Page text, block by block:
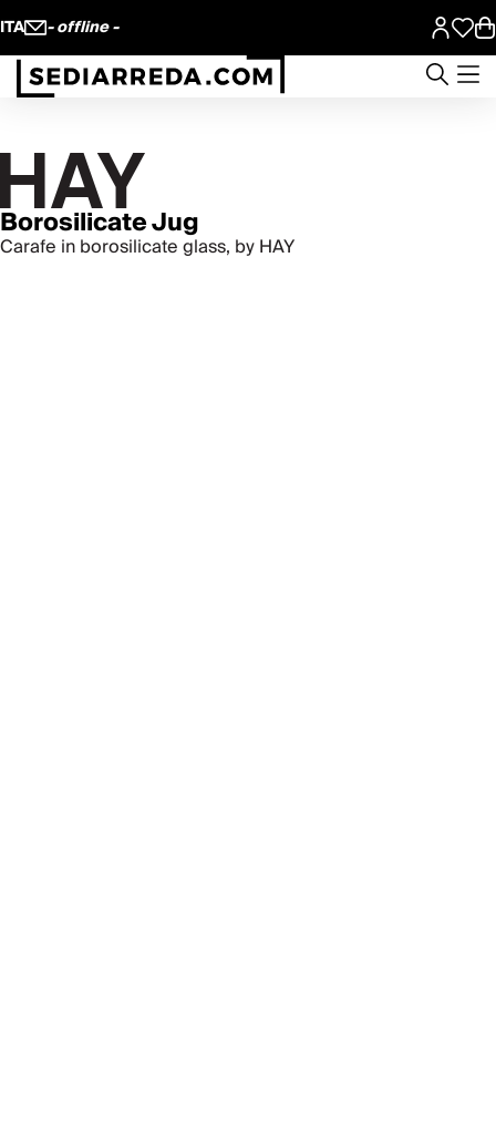
ITA - offline -
Borosilicate Jug
Carafe in borosilicate glass, by HAY